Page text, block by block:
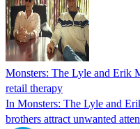
Monsters: The Lyle and Erik
retail therapy
In Monsters: The Lyle and
brothers attract unwanted